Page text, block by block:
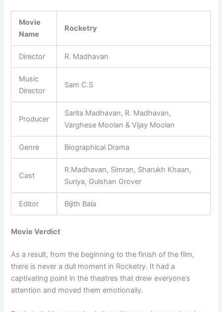
Movie
Name
Rocketry
Director R. Madhavan
Music
Director
Sam C.S
Producer
Sarita Madhavan, R. Madhavan,
Varghese Moolan & Vijay Moolan
Genre Biographical Drama
Cast
R.Madhavan, Simran, Sharukh Khaan,
Suriya, Gulshan Grover
Editor Bijith Bala
Movie Verdict
As a result, from the beginning to the finish of the film,
there is never a dull moment in Rocketry. It had a
captivating point in the theatres that drew everyone’s
attention and moved them emotionally.